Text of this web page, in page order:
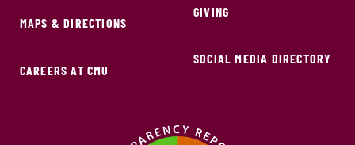
MAPS & DIRECTIONS
CAREERS AT CMU
GIVING
SOCIAL MEDIA DIRECTORY